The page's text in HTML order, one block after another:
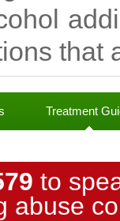
that
Treatment
to
abuse